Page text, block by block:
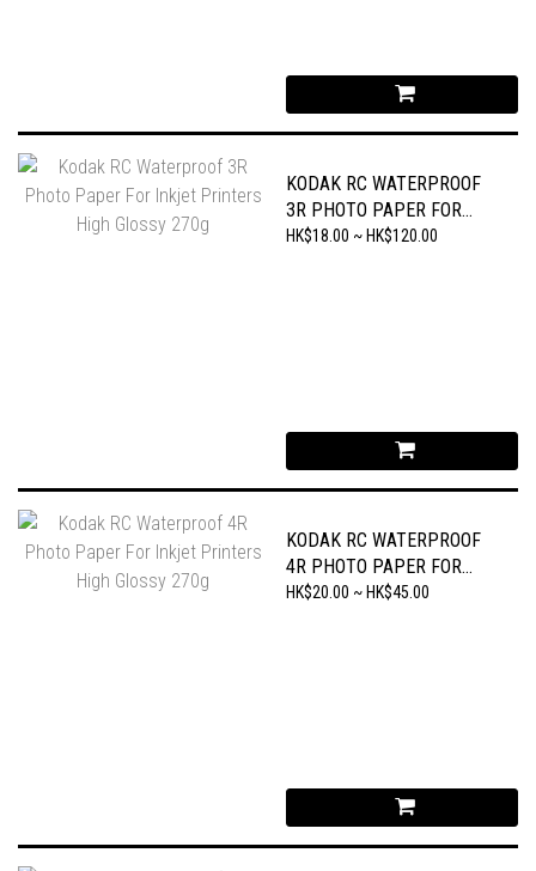
KODAK RC WATERPROOF
3R PHOTO PAPER FOR
INKJET PRINTERS HIGH
HK$18.00 ~ HK$120.00
KODAK RC WATERPROOF
4R PHOTO PAPER FOR
INKJET PRINTERS HIGH
HK$20.00 ~ HK$45.00